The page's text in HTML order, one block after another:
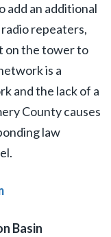
add an additional
repeaters,
on the tower to
is a
and the lack of a
County causes
law
Basin